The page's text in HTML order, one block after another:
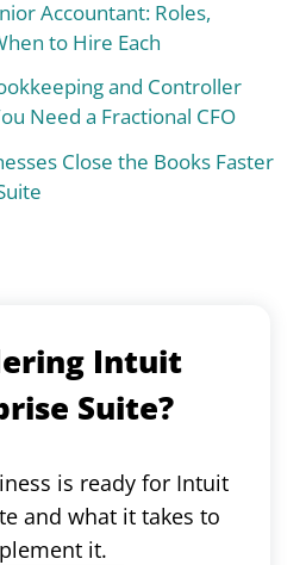
Accountant: Roles,
to Hire Each
and Controller
Need a Fractional CFO
Close the Books Faster
Intuit
Suite?
is ready for Intuit
and what it takes to
it.